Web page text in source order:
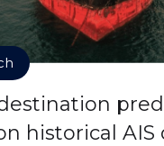
historical AIS